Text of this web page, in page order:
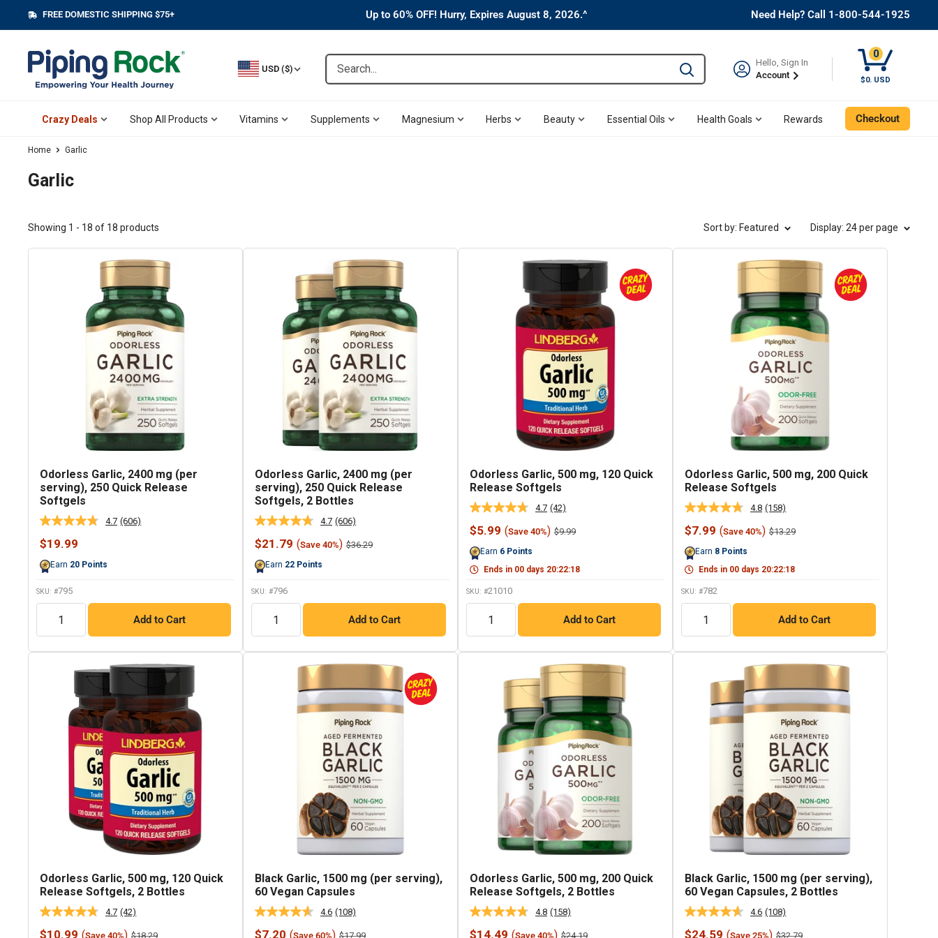
to
content
FREE DOMESTIC SHIPPING $75+ Up to 60% OFF! Hurry, Expires August 8, 2026.^ Need Help? Call 1-800-544-1925
USD ($) Search... Type to search and use the tab key to navigate
Hello, Sign In
Account
0
$0. USDCart, 0
Crazy Deals Shop All Products Vitamins Supplements Magnesium Herbs Beauty Essential Oils Health Goals Rewards Checkout
Home Garlic
Garlic
Showing 1 - 18 of 18 products Sort by: Featured Display: 24 per page
Odorless Garlic, 2400 mg (per
serving), 250 Quick Release
Softgels
4.7 Read
(606)
Sale
$19.99
Earn 20 Points
SKU: #795
QTY
Add to Cart
Odorless Garlic, 2400 mg (per
serving), 250 Quick Release
Softgels, 2 Bottles
4.7 Read
606
Reviews.
(606)
Sale
$21.79 (Save 40%) Regular
$36.29
Earn 22 Points
SKU: #796
QTY
Add to Cart
Odorless Garlic, 500 mg, 120 Quick
Release Softgels
4.7 Read
Reviews.
link.
(42)
Sale
$5.99 (Save 40%) Regular
$9.99
Earn 6 Points
Ends in 00 days 20:22:17
SKU: #21010
QTY
Add to Cart
Odorless Garlic, 500 mg, 200 Quick
Release Softgels
4.8 Read
Reviews.
link.
(158)
Sale
$7.99 (Save 40%) Regular
$13.29
Earn 8 Points
Ends in 00 days 20:22:17
SKU: #782
QTY
Add to Cart
Odorless Garlic, 500 mg, 120 Quick
Release Softgels, 2 Bottles
4.7 Read
42
(42)
Sale
$10.99 (Save 40%) Regular
$18.29
Black Garlic, 1500 mg (per serving),
60 Vegan Capsules
4.6 Read
(108)
Sale
$7.20 (Save 60%) Regular
$17.99
Odorless Garlic, 500 mg, 200 Quick
Release Softgels, 2 Bottles
4.8 Read
158
(158)
Sale
$14.49 (Save 40%) Regular
$24.19
Black Garlic, 1500 mg (per serving),
60 Vegan Capsules, 2 Bottles
4.6 Read
108
(108)
Sale
$24.59 (Save 25%) Regular
$32.79